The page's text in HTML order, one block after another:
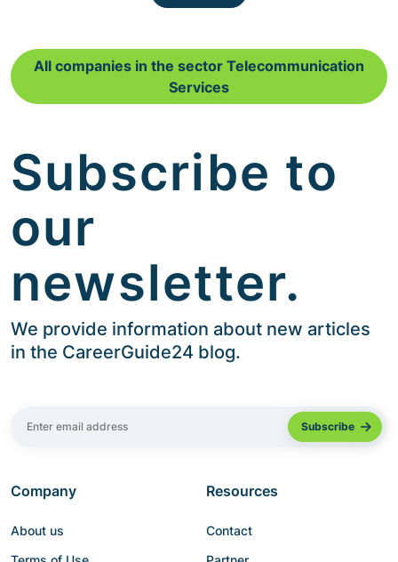
All companies in the sector Telecommunication
Services
Subscribe to
our
newsletter.
We provide information about new articles
in the CareerGuide24 blog.
Company
About us
Resources
Contact